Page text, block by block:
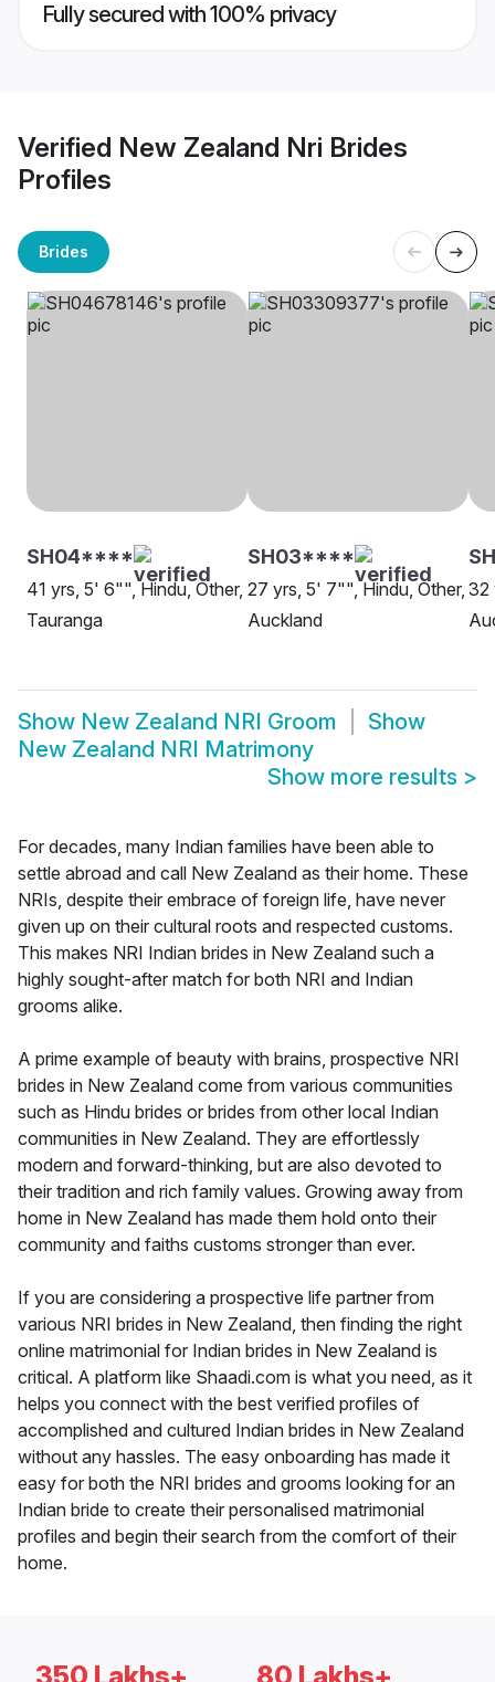
Fully secured with 100% privacy
Verified New Zealand Nri Brides
Profiles
Brides
SH04****
41 yrs, 5' 6"", Hindu, Other,
Tauranga
SH03****
27 yrs, 5' 7"", Hindu, Other,
Auckland
32
Show New Zealand NRI Groom
Show
New Zealand NRI Matrimony
Show more results >
For decades, many Indian families have been able to
settle abroad and call New Zealand as their home. These
NRIs, despite their embrace of foreign life, have never
given up on their cultural roots and respected customs.
This makes NRI Indian brides in New Zealand such a
highly sought-after match for both NRI and Indian
grooms alike.
A prime example of beauty with brains, prospective NRI
brides in New Zealand come from various communities
such as Hindu brides or brides from other local Indian
communities in New Zealand. They are effortlessly
modern and forward-thinking, but are also devoted to
their tradition and rich family values. Growing away from
home in New Zealand has made them hold onto their
community and faiths customs stronger than ever.
If you are considering a prospective life partner from
various NRI brides in New Zealand, then finding the right
online matrimonial for Indian brides in New Zealand is
critical. A platform like Shaadi.com is what you need, as it
helps you connect with the best verified profiles of
accomplished and cultured Indian brides in New Zealand
without any hassles. The easy onboarding has made it
easy for both the NRI brides and grooms looking for an
Indian bride to create their personalised matrimonial
profiles and begin their search from the comfort of their
home.